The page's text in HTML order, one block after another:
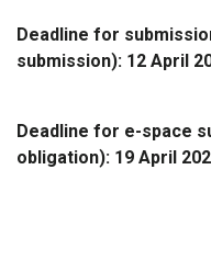
Deadline for
submission): 12 April
Deadline for e-space
obligation): 19 April